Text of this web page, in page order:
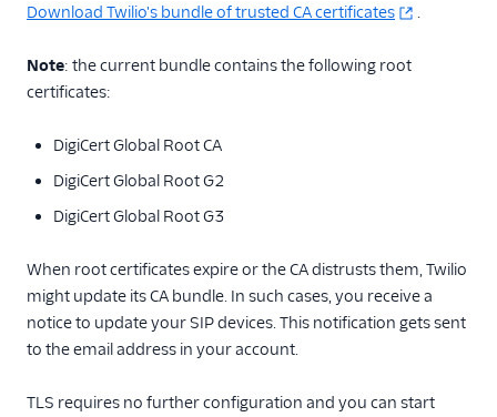
Download Twilio's bundle of trusted CA certificates .
Note: the current bundle contains the following root
certificates:
DigiCert Global Root CA
DigiCert Global Root G2
DigiCert Global Root G3
When root certificates expire or the CA distrusts them, Twilio
might update its CA bundle. In such cases, you receive a
notice to update your SIP devices. This notification gets sent
to the email address in your account.
TLS requires no further configuration and you can start